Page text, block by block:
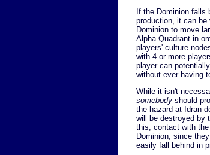
If the Dominion falls
production, it can
Dominion to move
Alpha Quadrant in
players' culture
with 4 or more
player can
without ever having
While it isn't
somebody should
the hazard at Idran
will be destroyed by
this, contact with
Dominion, since
easily fall behind in